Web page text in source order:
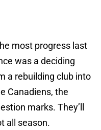
most progress last
was a deciding
a rebuilding club into
Canadiens, the
marks. They’ll
all season.